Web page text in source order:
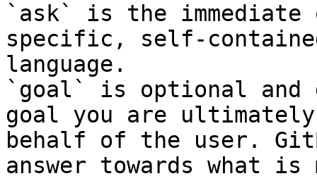
`ask` is the
specific, self-
language.
`goal` is optional and
goal you are
behalf of the user.
answer towards what